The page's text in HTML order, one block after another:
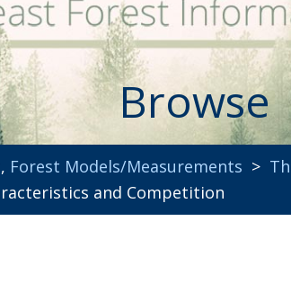
Browse
, Forest Models/Measurements >
and Competition